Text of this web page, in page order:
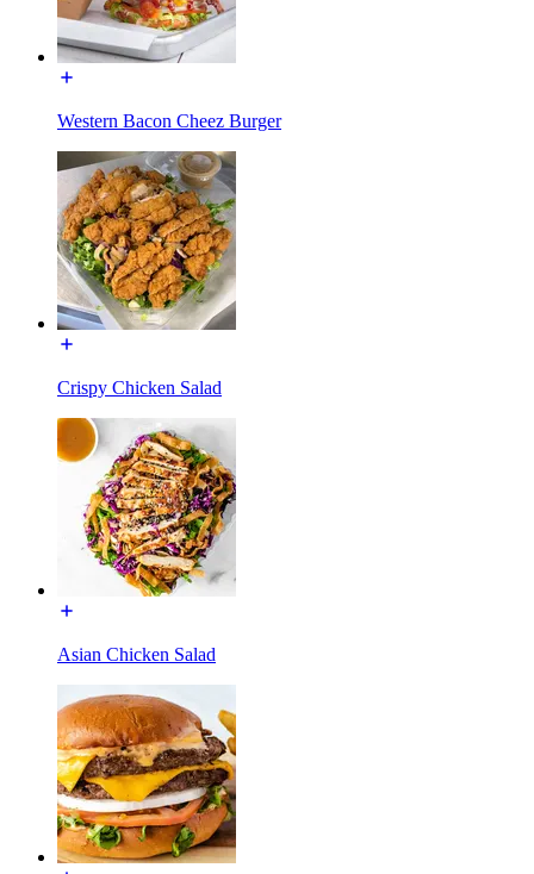
Western Bacon Cheez Burger
Crispy Chicken Salad
Asian Chicken Salad